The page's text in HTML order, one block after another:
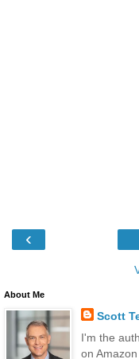
‹
About Me
Scott
I'm the
on